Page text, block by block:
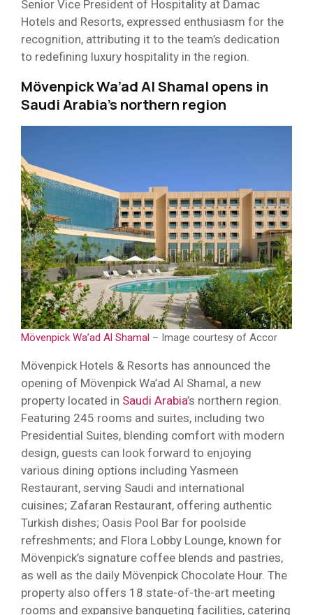
Senior Vice President of Hospitality at Damac
Hotels and Resorts, expressed enthusiasm for the
recognition, attributing it to the team’s dedication
to redefining luxury hospitality in the region.
Mövenpick Wa’ad Al Shamal opens in
Saudi Arabia’s northern region
Mövenpick Wa’ad Al Shamal – Image courtesy of Accor
Mövenpick Hotels & Resorts has announced the
opening of Mövenpick Wa’ad Al Shamal, a new
property located in Saudi Arabia’s northern region.
Featuring 245 rooms and suites, including two
Presidential Suites, blending comfort with modern
design, guests can look forward to enjoying
various dining options including Yasmeen
Restaurant, serving Saudi and international
cuisines; Zafaran Restaurant, offering authentic
Turkish dishes; Oasis Pool Bar for poolside
refreshments; and Flora Lobby Lounge, known for
Mövenpick’s signature coffee blends and pastries,
as well as the daily Mövenpick Chocolate Hour. The
property also offers 18 state-of-the-art meeting
rooms and expansive banqueting facilities, catering